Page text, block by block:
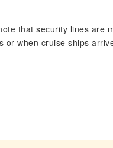
that security lines are
when cruise ships